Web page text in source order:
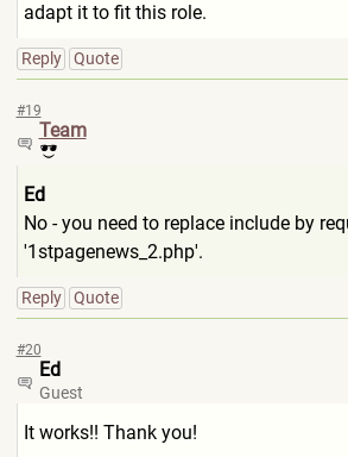
adapt it to fit this role.
Reply Quote
#19
Team
Ed
No - you need to replace include by
'1stpagenews_2.php'.
Reply Quote
#20
Ed
Guest
It works!! Thank you!